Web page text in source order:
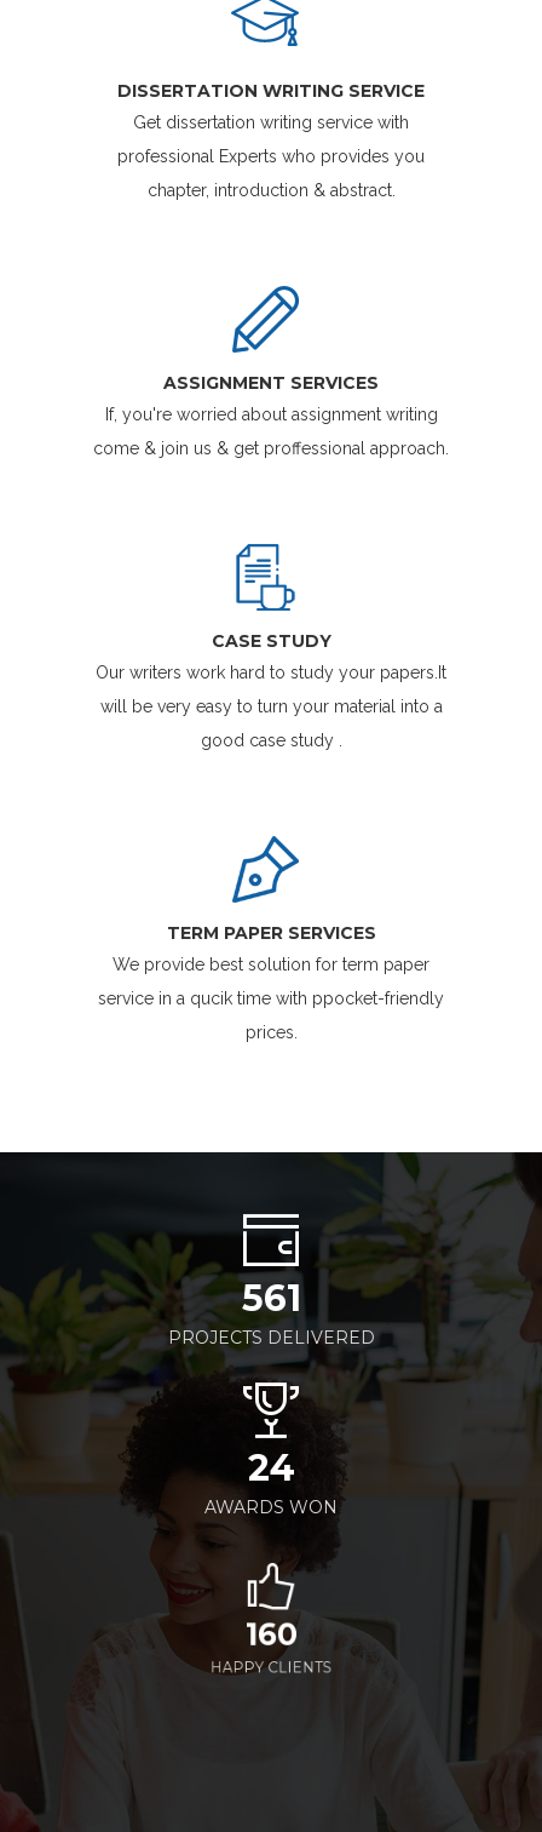
DISSERTATION WRITING SERVICE
Get dissertation writing service with
professional Experts who provides you
chapter, introduction & abstract.
ASSIGNMENT SERVICES
If, you're worried about assignment writing
come & join us & get proffessional approach.
CASE STUDY
Our writers work hard to study your papers.It
will be very easy to turn your material into a
good case study .
TERM PAPER SERVICES
We provide best solution for term paper
service in a qucik time with ppocket-friendly
prices.
561
PROJECTS DELIVERED
24
AWARDS WON
160
HAPPY CLIENTS